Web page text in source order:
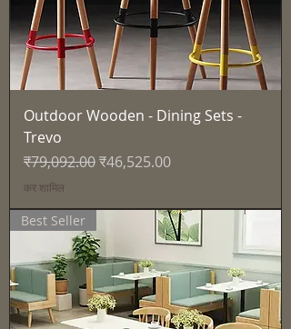
Outdoor Wooden - Dining Sets -
Trevo
नियमित मूल्य
₹79,092.00बिक्री मूल्य
₹46,525.00
कर शामिल
Best Seller